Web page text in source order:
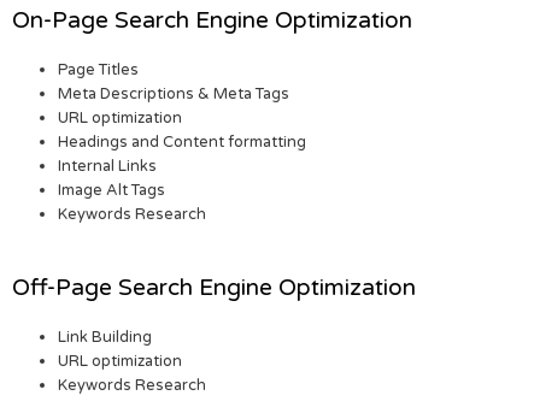
On-Page Search Engine Optimization
Page Titles
Meta Descriptions & Meta Tags
URL optimization
Headings and Content formatting
Internal Links
Image Alt Tags
Keywords Research
Off-Page Search Engine Optimization
Link Building
URL optimization
Keywords Research